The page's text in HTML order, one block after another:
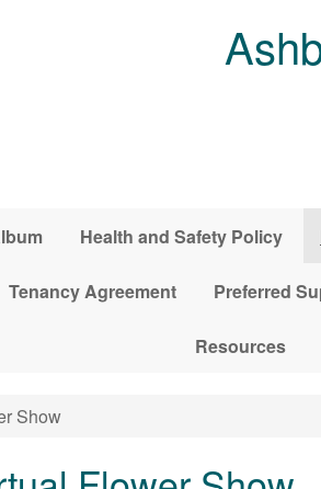
Health and Safety Policy
Tenancy Agreement Preferred
Resources
Show